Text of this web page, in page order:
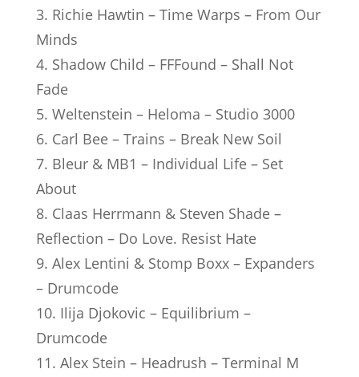
3. Richie Hawtin – Time Warps – From Our
Minds
4. Shadow Child – FFFound – Shall Not
Fade
5. Weltenstein – Heloma – Studio 3000
6. Carl Bee – Trains – Break New Soil
7. Bleur & MB1 – Individual Life – Set
About
8. Claas Herrmann & Steven Shade –
Reflection – Do Love. Resist Hate
9. Alex Lentini & Stomp Boxx – Expanders
– Drumcode
10. Ilija Djokovic – Equilibrium –
Drumcode
11. Alex Stein – Headrush – Terminal M